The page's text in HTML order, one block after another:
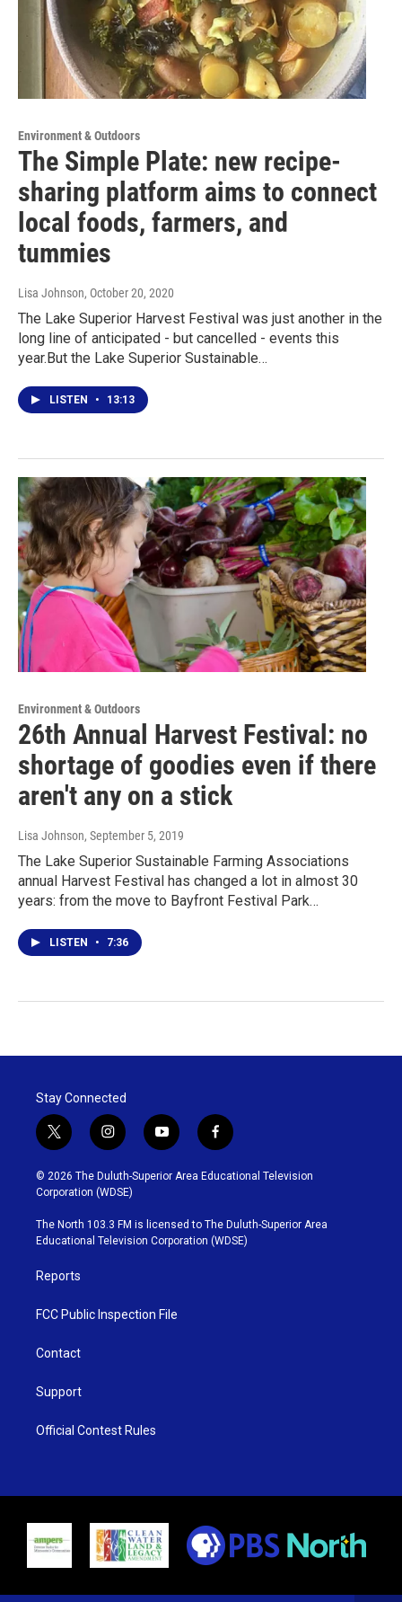
Environment & Outdoors
The Simple Plate: new recipe-
sharing platform aims to connect
local foods, farmers, and
tummies
Lisa Johnson, October 20, 2020
The Lake Superior Harvest Festival was just another in the
long line of anticipated - but cancelled - events this
year.But the Lake Superior Sustainable…
LISTEN • 13:13
Environment & Outdoors
26th Annual Harvest Festival: no
shortage of goodies even if there
aren't any on a stick
Lisa Johnson, September 5, 2019
The Lake Superior Sustainable Farming Associations
annual Harvest Festival has changed a lot in almost 30
years: from the move to Bayfront Festival Park…
LISTEN • 7:36
Stay Connected
t
w
i
t
t
e
r
i
n
s
t
g
r
y
o
u
b
e
f
a
c
o
o
k
© 2026 The Duluth-Superior Area Educational Television
Corporation (WDSE)
The North 103.3 FM is licensed to The Duluth-Superior Area
Educational Television Corporation (WDSE)
Reports
FCC Public Inspection File
Contact
Support
Official Contest Rules